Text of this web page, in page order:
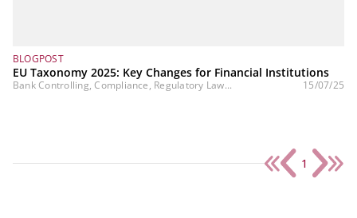
BLOGPOST
EU Taxonomy 2025: Key Changes for Financial Institutions
Bank Controlling, Compliance, Regulatory Law... 15/07/25
1